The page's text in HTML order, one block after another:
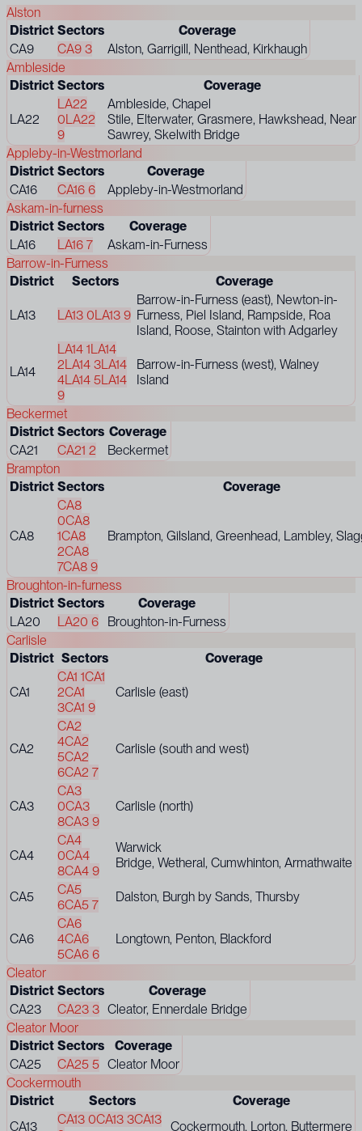
Alston
District Sectors
Coverage
CA9
CA9 3
Alston, Garrigill, Nenthead, Kirkhaugh
Ambleside
District Sectors Coverage
LA22
LA22
0LA22
9
Ambleside, Chapel
Stile, Elterwater, Grasmere, Hawkshead, Near
Sawrey, Skelwith Bridge
Appleby-in-Westmorland
District Sectors
Coverage
CA16
CA16 6
Appleby-in-Westmorland
Askam-in-furness
District Sectors
Coverage
LA16
LA16 7
Askam-in-Furness
Barrow-in-Furness
District
Sectors Coverage
LA13 LA13 0LA13 9
Barrow-in-Furness (east), Newton-in-
Furness, Piel Island, Rampside, Roa
Island, Roose, Stainton with Adgarley
LA14
LA14 1LA14
2LA14 3LA14
4LA14 5LA14
9
Barrow-in-Furness (west), Walney
Island
Beckermet
District Sectors Coverage
CA21
CA21 2
Beckermet
Brampton
District Sectors Coverage
CA8
CA8
0CA8
1CA8
2CA8
7CA8 9
Brampton, Gilsland, Greenhead, Lambley,
Broughton-in-furness
District Sectors
Coverage
LA20
LA20 6
Broughton-in-Furness
Carlisle
District Sectors Coverage
CA1
CA1 1CA1
2CA1
3CA1 9
Carlisle (east)
CA2
CA2
4CA2
5CA2
6CA2 7
Carlisle (south and west)
CA3
CA3
0CA3
8CA3 9
Carlisle (north)
CA4
CA4
0CA4
8CA4 9
Warwick
Bridge, Wetheral, Cumwhinton, Armathwaite
CA5
CA5
6CA5 7
Dalston, Burgh by Sands, Thursby
CA6
CA6
4CA6
5CA6 6
Longtown, Penton, Blackford
Cleator
District Sectors
Coverage
CA23
CA23 3 Cleator, Ennerdale Bridge
Cleator Moor
District Sectors
Coverage
CA25
CA25 5 Cleator Moor
Cockermouth
District
Sectors
Coverage
CA13
CA13 0CA13 3CA13 Cockermouth, Lorton, Buttermere